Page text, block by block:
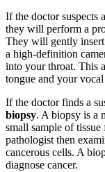
If the doctor suspects
they will perform a
They will gently
a high-definition
into your throat. This
tongue and your
If the doctor finds a
biopsy. A biopsy is a
small sample of
pathologist then
cancerous cells. A
diagnose cancer.